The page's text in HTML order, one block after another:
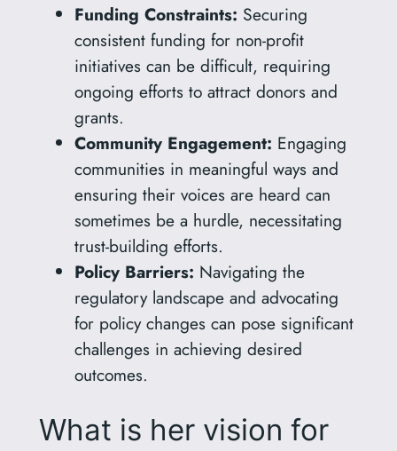
Funding Constraints: Securing
consistent funding for non-profit
initiatives can be difficult, requiring
ongoing efforts to attract donors and
grants.
Community Engagement: Engaging
communities in meaningful ways and
ensuring their voices are heard can
sometimes be a hurdle, necessitating
trust-building efforts.
Policy Barriers: Navigating the
regulatory landscape and advocating
for policy changes can pose significant
challenges in achieving desired
outcomes.
What is her vision for